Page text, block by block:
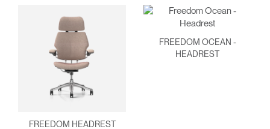
FREEDOM HEADREST
FREEDOM OCEAN -
HEADREST